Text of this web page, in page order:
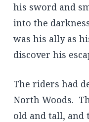
his sword and
into the
was his ally as
discover his
The riders had
North Woods.
old and tall, and